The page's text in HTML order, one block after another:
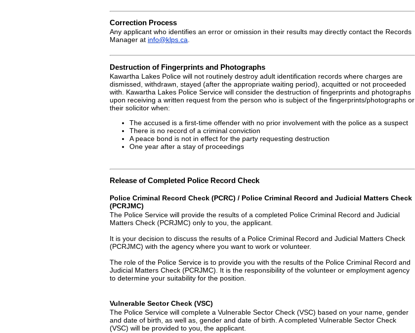
Correction Process
Any applicant who identifies an error or omission in their results may directly contact the Records
Manager at info@klps.ca
Destruction of Fingerprints and Photographs
Kawartha Lakes Police will not routinely destroy adult identification records where charges are
dismissed, withdrawn, stayed (after the appropriate waiting period), acquitted or not proceeded
with. Kawartha Lakes Police Service will consider the destruction of fingerprints and photographs
upon receiving a written request from the person who is subject of the fingerprints/photographs or
their solicitor when:
The accused is a first-time offender with no prior involvement with the police as a suspect
There is no record of a criminal conviction
A peace bond is not in effect for the party requesting destruction
One year after a stay of proceedings
Release of Completed Police Record Check
Police Criminal Record Check (PCRC) / Police Criminal Record and Judicial Matters Check
(PCRJMC)
The Police Service will provide the results of a completed Police Criminal Record and Judicial
Matters Check (PCRJMC) only to you, the applicant.
It is your decision to discuss the results of a Police Criminal Record and Judicial Matters Check
(PCRJMC) with the agency where you want to work or volunteer.
The role of the Police Service is to provide you with the results of the Police Criminal Record and
Judicial Matters Check (PCRJMC). It is the responsibility of the volunteer or employment agency
to determine your suitability for the position.
Vulnerable Sector Check (VSC)
The Police Service will complete a Vulnerable Sector Check (VSC) based on your name, gender
and date of birth, as well as, gender and date of birth. A completed Vulnerable Sector Check
(VSC) will be provided to you, the applicant.